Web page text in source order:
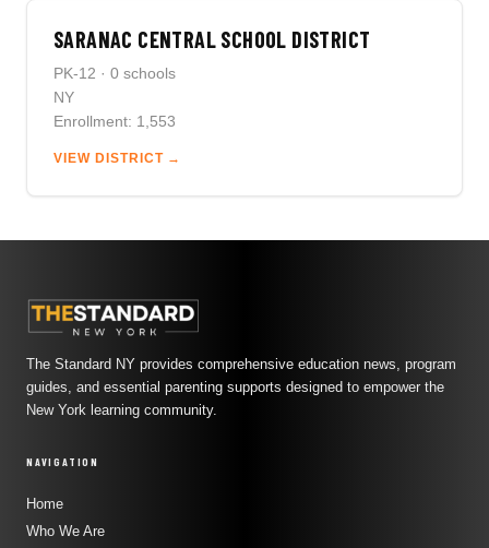
SARANAC CENTRAL SCHOOL DISTRICT
PK-12 · 0 schools
NY
Enrollment: 1,553
VIEW DISTRICT →
The Standard NY provides comprehensive education news, program
guides, and essential parenting supports designed to empower the
New York learning community.
NAVIGATION
Home
Who We Are